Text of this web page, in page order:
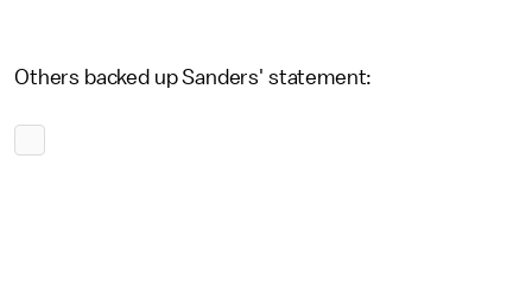
Others backed up Sanders' statement: